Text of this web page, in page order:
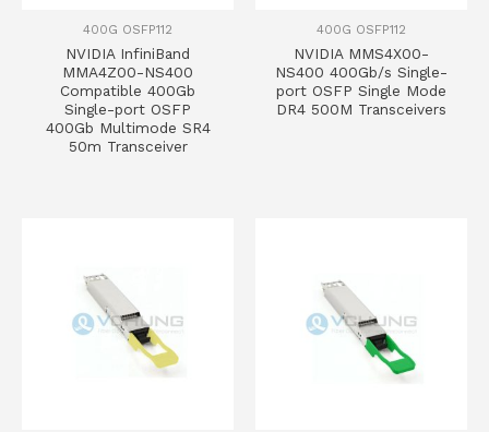
400G OSFP112
NVIDIA InfiniBand
MMA4Z00-NS400
Compatible 400Gb
Single-port OSFP
400Gb Multimode SR4
50m Transceiver
400G OSFP112
NVIDIA MMS4X00-
NS400 400Gb/s Single-
port OSFP Single Mode
DR4 500M Transceivers